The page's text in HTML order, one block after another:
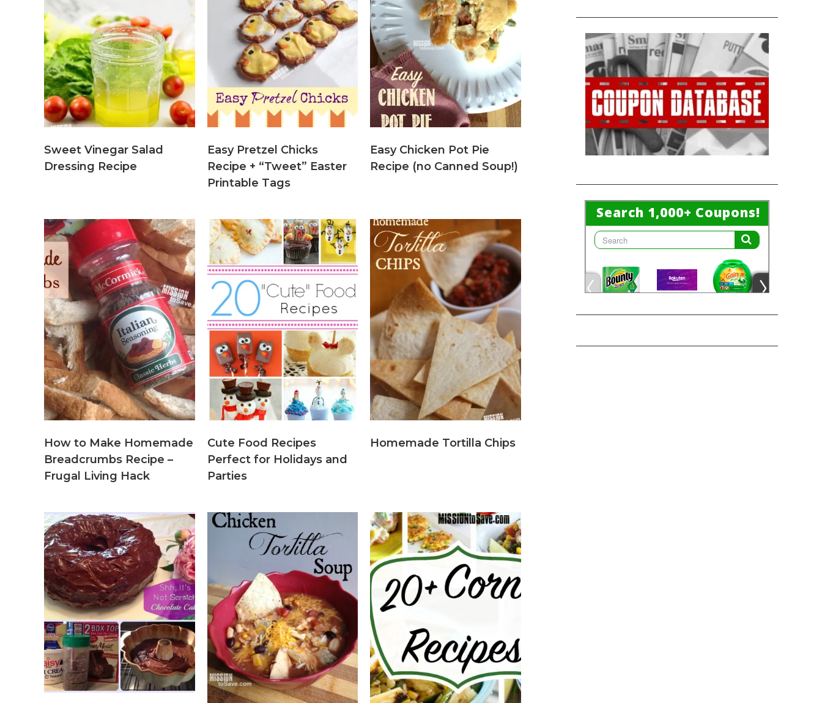
Sweet Vinegar Salad
Dressing Recipe
Easy Pretzel Chicks
Recipe + “Tweet” Easter
Printable Tags
Easy Chicken Pot Pie
Recipe (no Canned Soup!)
How to Make Homemade
Breadcrumbs Recipe –
Frugal Living Hack
Cute Food Recipes
Perfect for Holidays and
Parties
Homemade Tortilla Chips